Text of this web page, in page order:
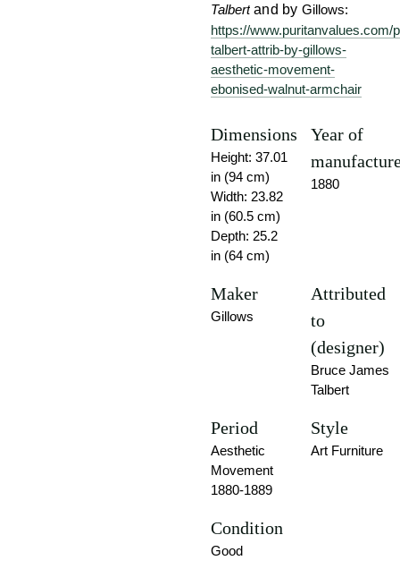
Talbert and by Gillows:
https://www.puritanvalues.com/
talbert-attrib-by-gillows-
aesthetic-movement-
ebonised-walnut-armchair
Dimensions
Height: 37.01
in (94 cm)
Width: 23.82
in (60.5 cm)
Depth: 25.2
in (64 cm)
Year of
1880
Maker
Gillows
Attributed
to
(designer)
Bruce James
Talbert
Period
Aesthetic
Movement
1880-1889
Style
Art Furniture
Condition
Good